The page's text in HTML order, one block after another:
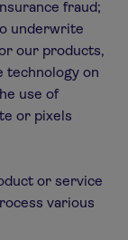
fraud;
underwrite
our products,
technology on
use of
or pixels
or service
various